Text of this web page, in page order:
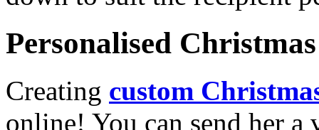
Personalised
Creating custom
online! You can send her a